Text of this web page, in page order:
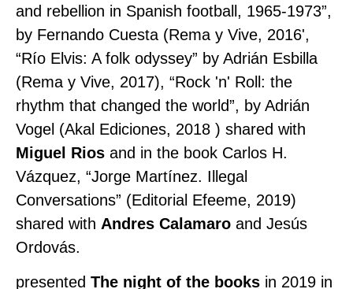
and rebellion in Spanish football, 1965-1973”,
by Fernando Cuesta (Rema y Vive, 2016',
“Río Elvis: A folk odyssey” by Adrián Esbilla
(Rema y Vive, 2017), “Rock 'n' Roll: the
rhythm that changed the world”, by Adrián
Vogel (Akal Ediciones, 2018 ) shared with
Miguel Rios and in the book Carlos H.
Vázquez, “Jorge Martínez. Illegal
Conversations” (Editorial Efeeme, 2019)
shared with Andres Calamaro and Jesús
Ordovás.
presented The night of the books in 2019 in